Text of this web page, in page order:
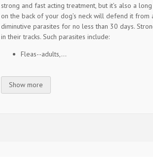
strong and fast acting treatment, but it’s also a
on the back of your dog’s neck will defend it from
diminutive parasites for no less than 30 days.
in their tracks. Such parasites include:
Fleas--adults,...
Show more